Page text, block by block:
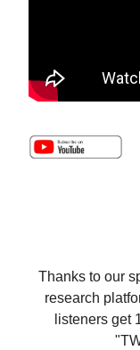
Thanks to our
research
listeners get